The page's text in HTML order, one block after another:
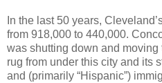
In the last 50 years,
from 918,000 to 440,000.
was shutting down and
rug from under this city and its
and (primarily “Hispanic”)